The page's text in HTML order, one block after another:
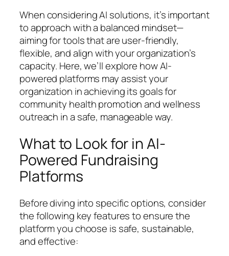
When considering AI solutions, it’s important
to approach with a balanced mindset—
aiming for tools that are user-friendly,
flexible, and align with your organization’s
capacity. Here, we’ll explore how AI-
powered platforms may assist your
organization in achieving its goals for
community health promotion and wellness
outreach in a safe, manageable way.
What to Look for in AI-
Powered Fundraising
Platforms
Before diving into specific options, consider
the following key features to ensure the
platform you choose is safe, sustainable,
and effective: